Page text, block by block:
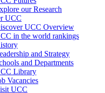
our Research
UCC
UCC Overview
in the world rankings
and Strategy
and Departments
Library
Vacancies
UCC